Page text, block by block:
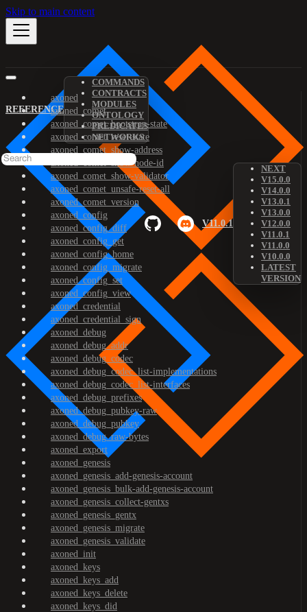
Skip to main content
REFERENCE
COMMANDS
CONTRACTS
MODULES
ONTOLOGY
PREDICATES
NETWORKS
V11.0.1
NEXT
V15.0.0
V14.0.0
V13.0.1
V13.0.0
V12.0.0
V11.0.1
V11.0.0
V10.0.0
LATEST
VERSION
axoned
axoned_comet
axoned_comet_bootstrap-state
axoned_comet_reset-state
axoned_comet_show-address
axoned_comet_show-node-id
axoned_comet_show-validator
axoned_comet_unsafe-reset-all
axoned_comet_version
axoned_config
axoned_config_diff
axoned_config_get
axoned_config_home
axoned_config_migrate
axoned_config_set
axoned_config_view
axoned_credential
axoned_credential_sign
axoned_debug
axoned_debug_addr
axoned_debug_codec
axoned_debug_codec_list-implementations
axoned_debug_codec_list-interfaces
axoned_debug_prefixes
axoned_debug_pubkey-raw
axoned_debug_pubkey
axoned_debug_raw-bytes
axoned_export
axoned_genesis
axoned_genesis_add-genesis-account
axoned_genesis_bulk-add-genesis-account
axoned_genesis_collect-gentxs
axoned_genesis_gentx
axoned_genesis_migrate
axoned_genesis_validate
axoned_init
axoned_keys
axoned_keys_add
axoned_keys_delete
axoned_keys_did